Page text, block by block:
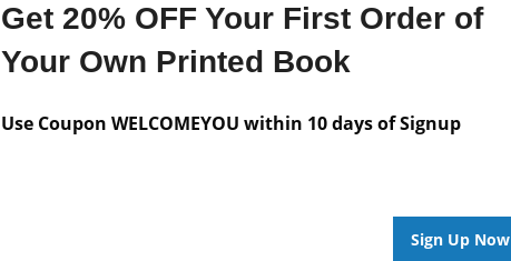
Get 20% OFF Your First Order of
Your Own Printed Book
Use Coupon WELCOMEYOU within 10 days of Signup
Sign Up Now
Messages from the Author
No author messages are available for this book.